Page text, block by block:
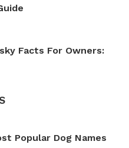
Facts For Owners:
Popular Dog Names